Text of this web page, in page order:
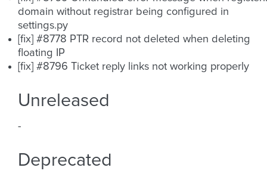
domain without registrar being configured in
settings.py
[fix] #8778 PTR record not deleted when deleting
floating IP
[fix] #8796 Ticket reply links not working properly
Unreleased
-
Deprecated